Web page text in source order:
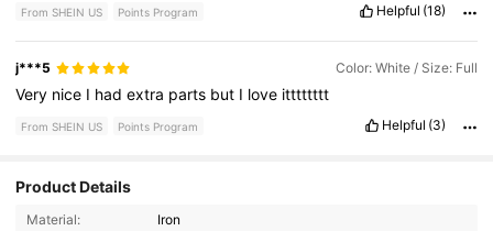
also donotcomewithatrack youhavetomake
itfityourselfbutitdoeshaveascrewthatholdstheminplace
when
they arenot easy tofollow
and
all
partswere labeled awesomepurchase
and iwouldreccommendtoothers
From SHEIN US Points Program Helpful (18)
j***5 Color: White / Size: Full
Very nice I hadextra parts but I love itttttttt
From SHEIN US Points Program Helpful (3)
Product Details
Material: Iron